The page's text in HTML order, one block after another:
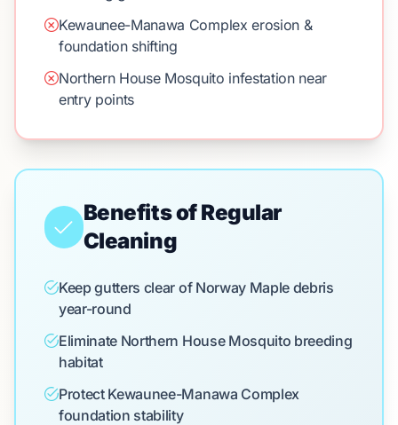
Kewaunee-Manawa Complex erosion &
foundation shifting
Northern House Mosquito infestation near
entry points
Benefits of Regular
Cleaning
Keep gutters clear of Norway Maple debris
year-round
Eliminate Northern House Mosquito breeding
habitat
Protect Kewaunee-Manawa Complex
foundation stability